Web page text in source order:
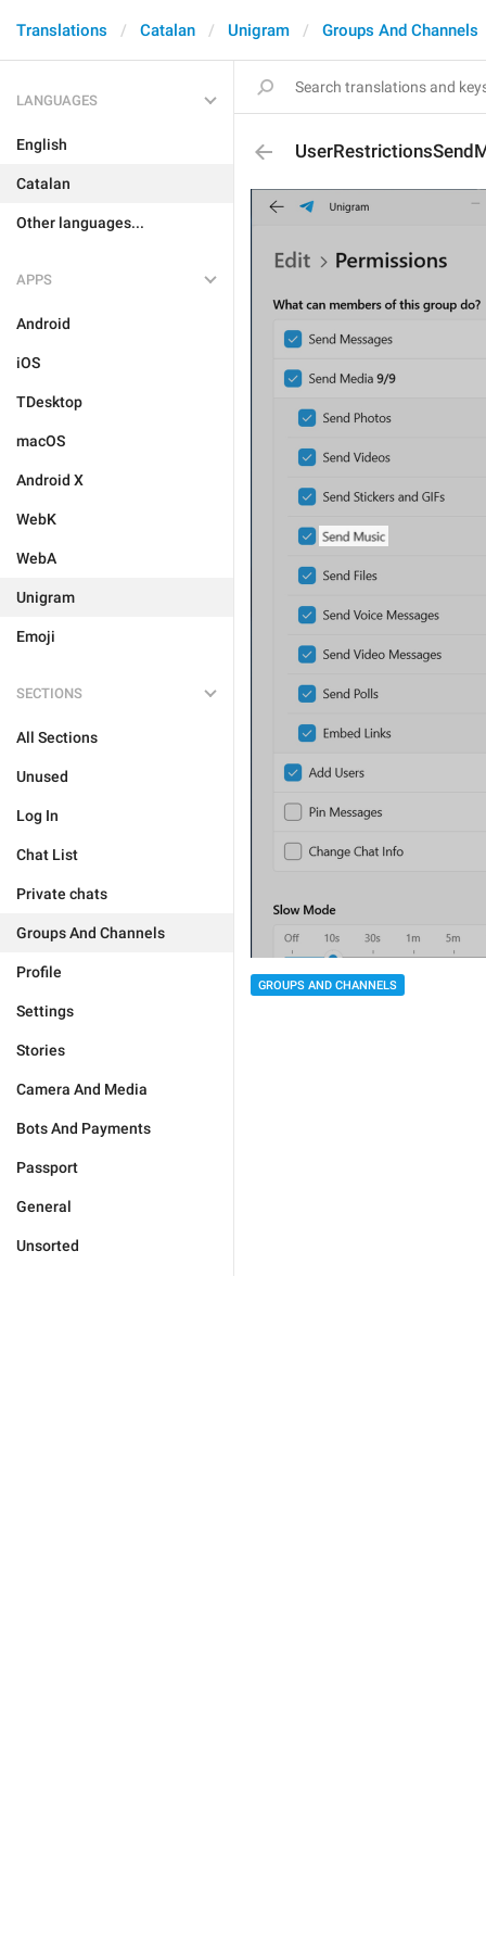
Translations Catalan Unigram Groups And Channels
LANGUAGES
English
Catalan
Other languages...
APPS
Android
iOS
TDesktop
macOS
Android X
WebK
WebA
Unigram
Emoji
SECTIONS
All Sections
Unused
Log In
Chat List
Private chats
Groups And Channels
Profile
Settings
Stories
Camera And Media
Bots And Payments
Passport
General
Unsorted
GROUPS AND CHANNELS